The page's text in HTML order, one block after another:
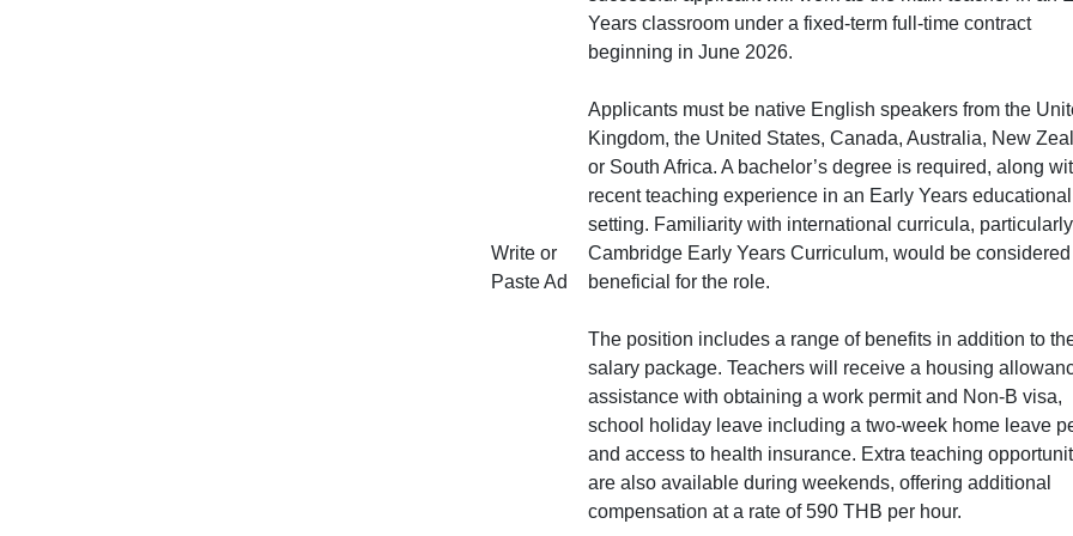
Write or
Paste Ad
Years classroom under a fixed-term full-time contract
beginning in June 2026.
Applicants must be native English speakers from the
Kingdom, the United States, Canada, Australia, New
or South Africa. A bachelor’s degree is required, along
recent teaching experience in an Early Years educational
setting. Familiarity with international curricula,
Cambridge Early Years Curriculum, would be considered
beneficial for the role.
The position includes a range of benefits in addition to
salary package. Teachers will receive a housing
assistance with obtaining a work permit and Non-B visa,
school holiday leave including a two-week home leave
and access to health insurance. Extra teaching
are also available during weekends, offering additional
compensation at a rate of 590 THB per hour.